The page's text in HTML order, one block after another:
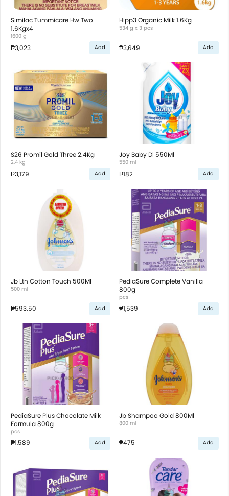
Similac Tummicare Hw Two
1.6Kgx4
1600 g
₱3,023 Add
Hipp3 Organic Milk 1.6Kg
534 g x 3 pcs
₱3,649 Add
S26 Promil Gold Three 2.4Kg
2.4 kg
₱3,179 Add
Joy Baby Dl 550Ml
550 ml
₱182 Add
Jb Ltn Cotton Touch 500Ml
500 ml
₱593.50 Add
PediaSure Complete Vanilla
800g
pcs
₱1,539 Add
PediaSure Plus Chocolate Milk
Formula 800g
pcs
₱1,589 Add
Jb Shampoo Gold 800Ml
800 ml
₱475 Add